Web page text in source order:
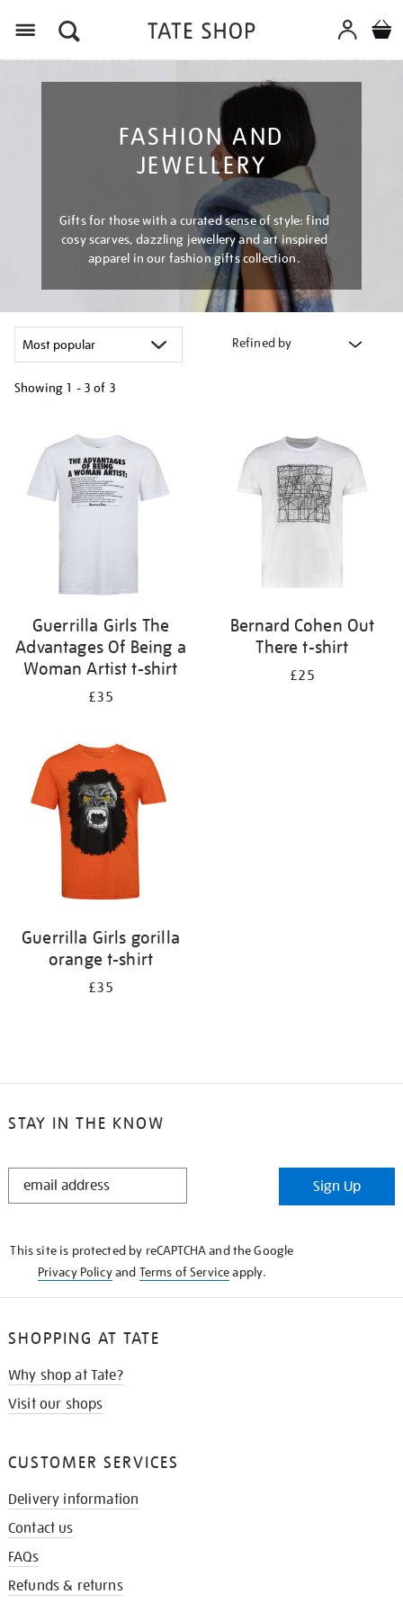
FASHION AND
JEWELLERY
Gifts for those with a curated sense of style: find
cosy scarves, dazzling jewellery and art inspired
apparel in our fashion gifts collection.
Refined by
Showing 1 - 3 of 3
results
by:
Guerrilla Girls The
Advantages Of Being a
Woman Artist t-shirt
£35
Bernard Cohen Out
There t-shirt
£25
Guerrilla Girls gorilla
orange t-shirt
£35
STAY IN THE KNOW
STAY
Sign Up
This site is protected by reCAPTCHA and the Google
Privacy Policyand Terms of Serviceapply.
SHOPPING AT TATE
Why shop at Tate?
Visit our shops
CUSTOMER SERVICES
Delivery information
Contact us
FAQs
Refunds & returns